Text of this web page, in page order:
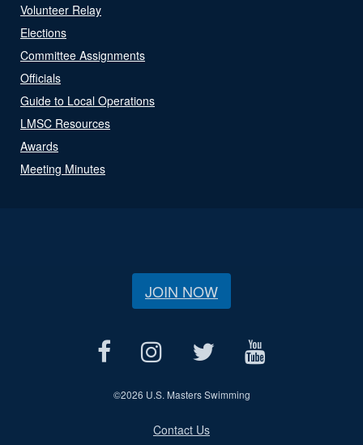
Volunteer Relay
Elections
Committee Assignments
Officials
Guide to Local Operations
LMSC Resources
Awards
Meeting Minutes
JOIN NOW
©2026 U.S. Masters Swimming
Contact Us